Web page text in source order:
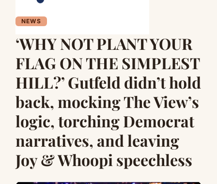
NEWS
‘WHY NOT PLANT YOUR
FLAG ON THE SIMPLEST
HILL?’ Gutfeld didn’t hold
back, mocking The View’s
logic, torching Democrat
narratives, and leaving
Joy & Whoopi speechless